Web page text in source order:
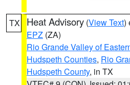
TX Heat Advisory (View Text)
EPZ (ZA)
Rio Grande Valley of
Hudspeth Counties, Rio
Hudspeth County, in TX